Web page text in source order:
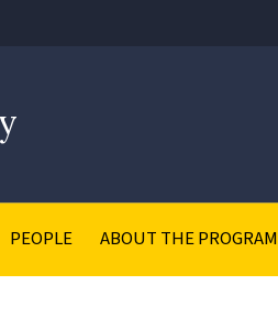
PEOPLE ABOUT THE PROGRAM